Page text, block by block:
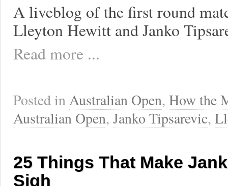
A liveblog of the first round
Lleyton Hewitt and Janko
Read more ...
Posted inAustralian Open, How the
Australian Open, Janko Tipsarevic,
25 Things That Make
Sigh